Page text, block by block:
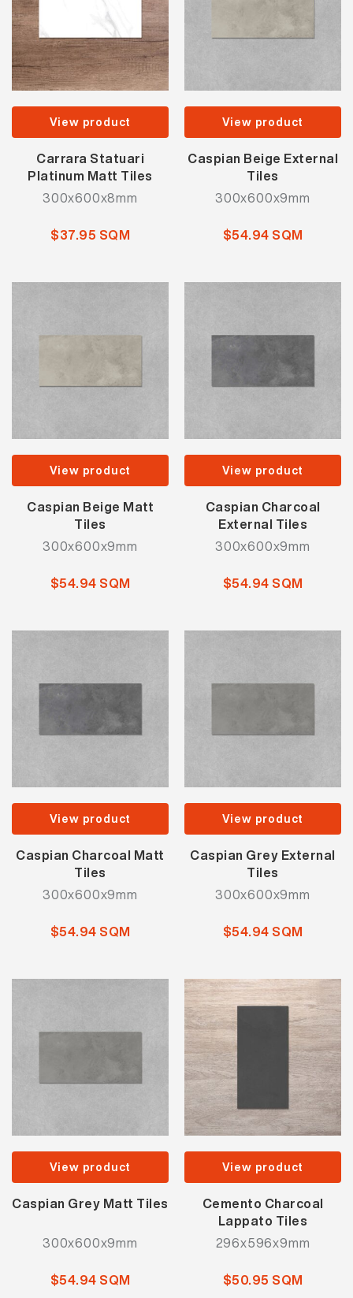
View product
Carrara Statuari
Platinum Matt Tiles
300x600x8mm
$37.95 SQM
View product
Caspian Beige External
Tiles
300x600x9mm
$54.94 SQM
View product
Caspian Beige Matt
Tiles
300x600x9mm
$54.94 SQM
View product
Caspian Charcoal
External Tiles
300x600x9mm
$54.94 SQM
View product
Caspian Charcoal Matt
Tiles
300x600x9mm
$54.94 SQM
View product
Caspian Grey External
Tiles
300x600x9mm
$54.94 SQM
View product
Caspian Grey Matt Tiles
300x600x9mm
$54.94 SQM
View product
Cemento Charcoal
Lappato Tiles
296x596x9mm
$50.95 SQM